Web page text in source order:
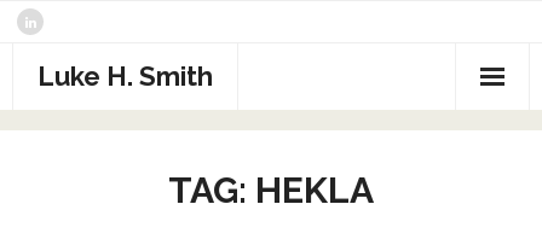
Skip
contentLuke H. Smith
CV
TAG: HEKLA